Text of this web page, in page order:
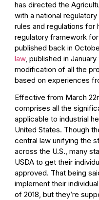
has directed the
with a national
rules and regulations for
regulatory framework
published back in
law, published in January
modification of all the
based on experiences
Effective from March
comprises all the
applicable to industrial
United States. Though
central law unifying the
across the U.S., many
USDA to get their
approved. That being
implement their
of 2018, but they’re